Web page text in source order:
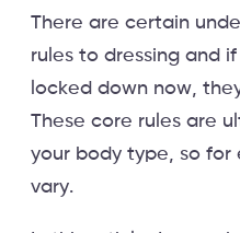
There are certain
rules to dressing and
locked down now,
These core rules are
your body type, so for
vary.